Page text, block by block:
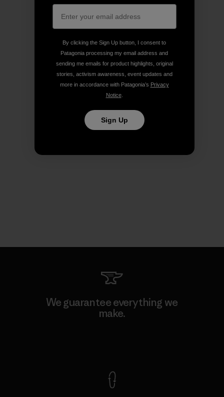
We guarantee everything we
make.
By clicking the Sign Up button, I consent to
Patagonia processing my email address and
sending me emails for product highlights, original
stories, activism awareness, event updates and
more in accordance with Patagonia’s Privacy
Notice.
Sign Up